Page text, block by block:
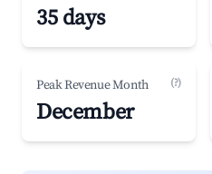
35 days
Peak Revenue Month (?)
December